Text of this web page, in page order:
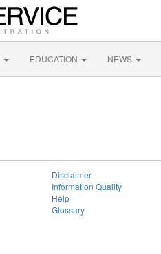
EDUCATION NEWS
Disclaimer
Information Quality
Help
Glossary